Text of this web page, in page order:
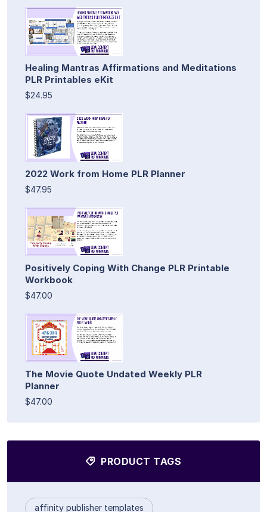
Healing Mantras Affirmations and Meditations
PLR Printables eKit
$24.95
2022 Work from Home PLR Planner
$47.95
Positively Coping With Change PLR Printable
Workbook
$47.00
The Movie Quote Undated Weekly PLR
Planner
$47.00
PRODUCT TAGS
affinity publisher templates